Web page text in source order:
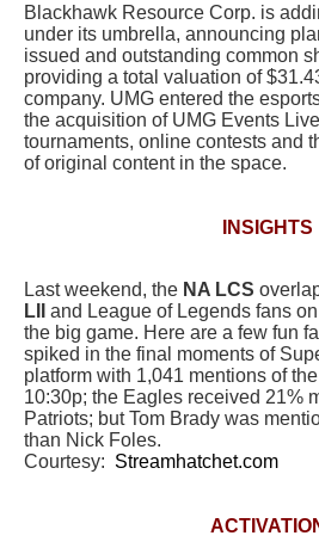
Blackhawk Resource Corp. is
under its umbrella, announcing
issued and outstanding common
providing a total valuation of
company. UMG entered the
the acquisition of UMG Events
tournaments, online contests and
of original content in the space.
INSIGHTS
Last weekend, the NA LCS
LII
and League of Legends fans
the big game. Here are a few fun
spiked in the final moments of
platform with 1,041 mentions of
10:30p; the Eagles received 21%
Patriots; but Tom Brady was
than Nick Foles.
Courtesy: Streamhatchet.com